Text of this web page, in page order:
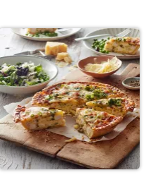
these easy recipes for
satisfying and healthy
meals.